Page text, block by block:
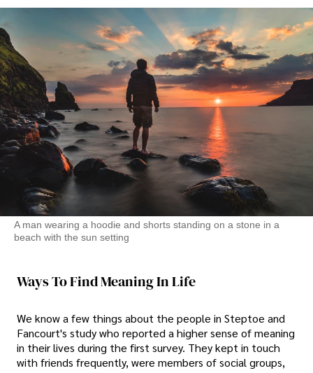
A man wearing a hoodie and shorts standing on a stone in a
beach with the sun setting
Ways To Find Meaning In Life
We know a few things about the people in Steptoe and
Fancourt's study who reported a higher sense of meaning
in their lives during the first survey. They kept in touch
with friends frequently, were members of social groups,